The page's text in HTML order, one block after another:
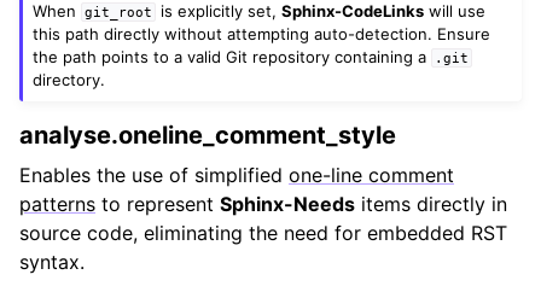
When
git_root is explicitly set,Sphinx-CodeLinks will use
this path directly without attempting auto-detection. Ensure
the path points to a valid Git repository containing a
.git
directory.
analyse.oneline_comment_style
Enables the use of simplified one-line comment
patterns to represent Sphinx-Needs items directly in
source code, eliminating the need for embedded RST
syntax.